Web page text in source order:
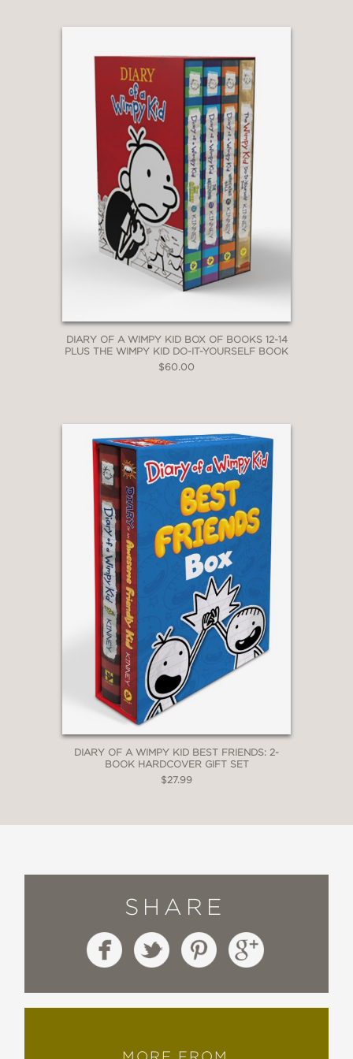
Adventure|Rowley Jefferson’s
DIARY OF A WIMPY KID BOX OF BOOKS 12-14
PLUS THE WIMPY KID DO-IT-YOURSELF BOOK
$60.00
DIARY OF A WIMPY KID BEST FRIENDS: 2-
BOOK HARDCOVER GIFT SET
$27.99
SHARE